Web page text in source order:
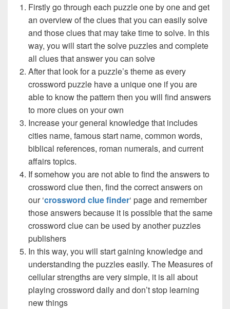
Firstly go through each puzzle one by one and get
an overview of the clues that you can easily solve
and those clues that may take time to solve. In this
way, you will start the solve puzzles and complete
all clues that answer you can solve
After that look for a puzzle’s theme as every
crossword puzzle have a unique one if you are
able to know the pattern then you will find answers
to more clues on your own
Increase your general knowledge that includes
cities name, famous start name, common words,
biblical references, roman numerals, and current
affairs topics.
If somehow you are not able to find the answers to
crossword clue then, find the correct answers on
our ‘crossword clue finder‘ page and remember
those answers because it is possible that the same
crossword clue can be used by another puzzles
publishers
In this way, you will start gaining knowledge and
understanding the puzzles easily. The Measures of
cellular strengths are very simple, it is all about
playing crossword daily and don’t stop learning
new things